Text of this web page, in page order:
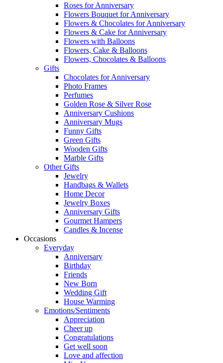
Roses for Anniversary
Flowers Bouquet for Anniversary
Flowers & Chocolates for Anniversary
Flowers & Cake for Anniversary
Flowers with Balloons
Flowers, Cake & Balloons
Flowers, Chocolates & Balloons
Gifts
Chocolates for Anniversary
Photo Frames
Perfumes
Golden Rose & Silver Rose
Anniversary Cushions
Anniversary Mugs
Funny Gifts
Green Gifts
Wooden Gifts
Marble Gifts
Other Gifts
Jewelry
Handbags & Wallets
Home Decor
Jewelry Boxes
Anniversary Gifts
Gourmet Hampers
Candles & Incense
Occasions
Everyday
Anniversary
Birthday
Friends
New Born
Wedding Gift
House Warming
Emotions/Sentiments
Appreciation
Cheer up
Congratulations
Get well soon
Love and affection